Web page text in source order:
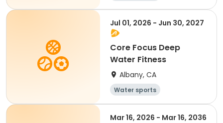
Jul 01, 2026 - Jun 30, 2027
Core Focus Deep
Water Fitness
Albany, CA
Water sports
Mar 16, 2026 - Mar 16, 2036